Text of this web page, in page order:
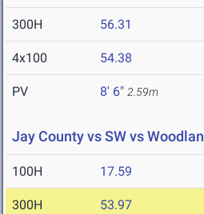
300H 56.31
4x100 54.38
PV 8' 6" 2.59m
Jay County vs SW vs Woodlan
100H 17.59
300H 53.97